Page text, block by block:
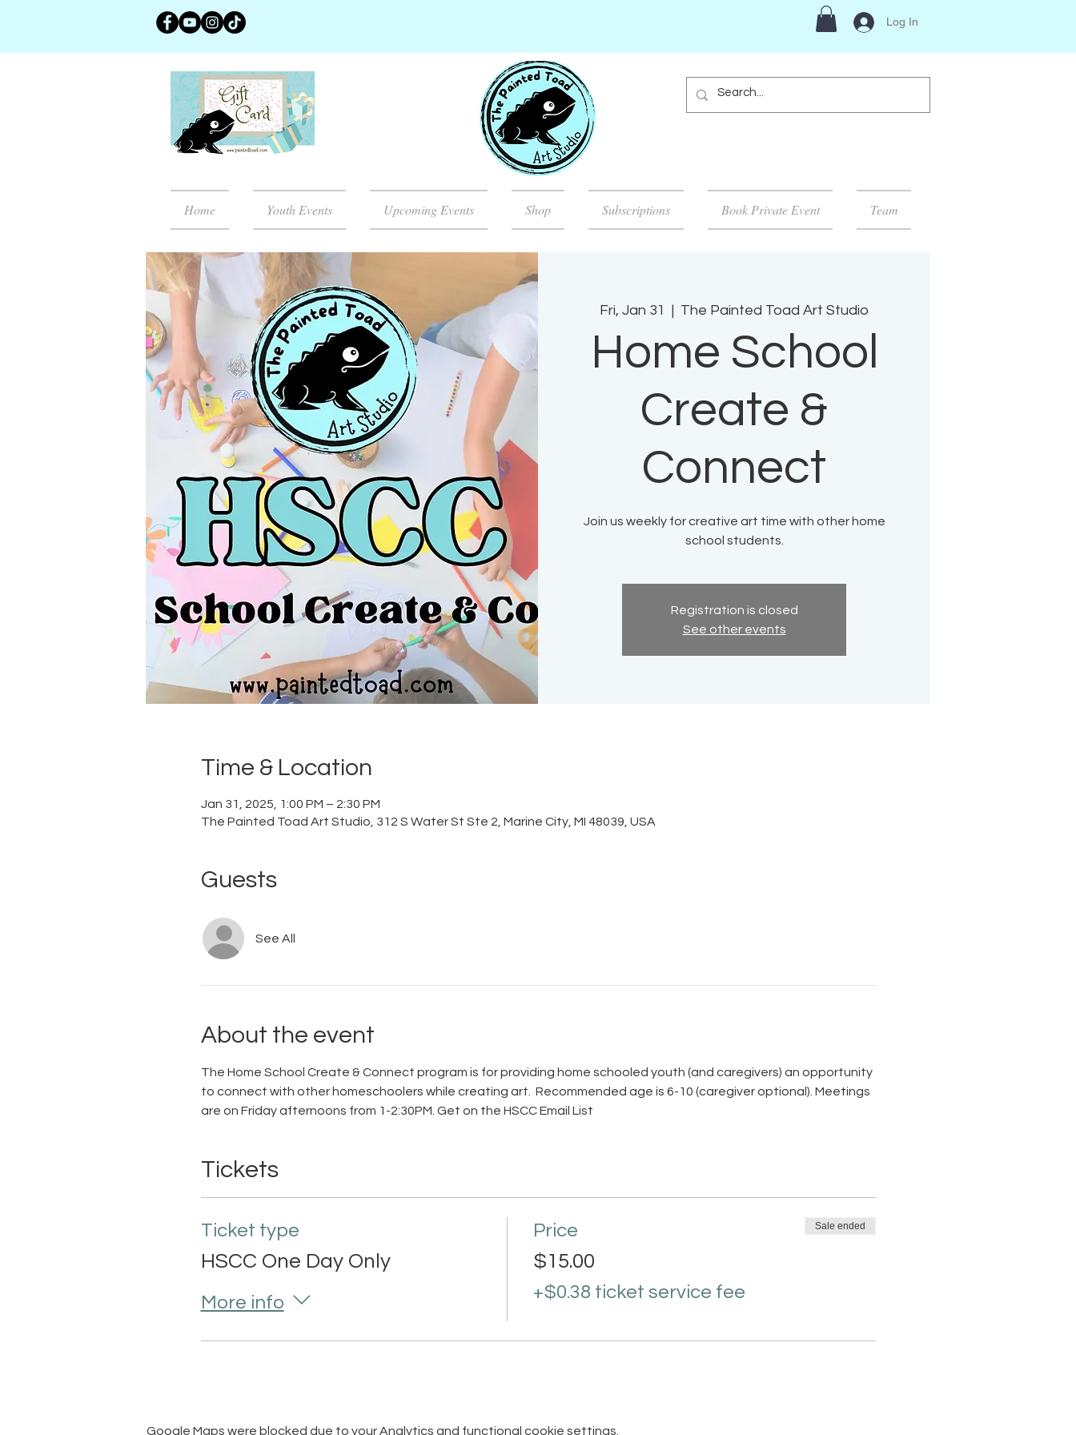
Log In
Home Youth Events Upcoming Events Shop Subscriptions Book Private Event Team
Fri, Jan 31 The Painted Toad Art Studio
Home School
Create &
Connect
Join us weekly for creative art time with other home
school students.
Registration is closed
See other events
Time & Location
Jan 31, 2025, 1:00 PM – 2:30 PM
The Painted Toad Art Studio, 312 S Water St Ste 2, Marine City, MI 48039, USA
Guests
See All
About the event
The Home School Create & Connect program is for providing home schooled youth (and caregivers) an opportunity
to connect with other homeschoolers while creating art.  Recommended age is 6-10 (caregiver optional). Meetings
are on Friday afternoons from 1-2:30PM. Get on the HSCC Email List
Tickets
Ticket type
HSCC One Day Only
More info
Price
$15.00
+$0.38 ticket service fee
Sale ended
Google Maps were blocked due to your Analytics and functional cookie settings.